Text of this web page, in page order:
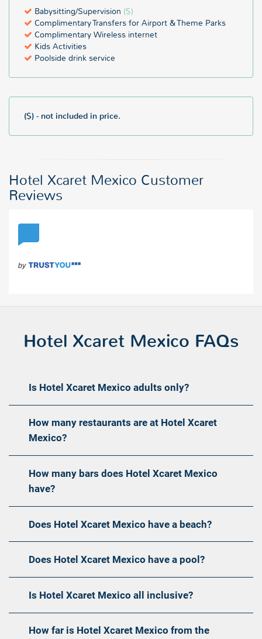
Babysitting/Supervision ($)
Complimentary Transfers for Airport & Theme Parks
Complimentary Wireless internet
Kids Activities
Poolside drink service
($) - not included in price.
Hotel Xcaret Mexico Customer
Reviews
Hotel Xcaret Mexico FAQs
Is Hotel Xcaret Mexico adults only?
How many restaurants are at Hotel Xcaret
Mexico?
How many bars does Hotel Xcaret Mexico
have?
Does Hotel Xcaret Mexico have a beach?
Does Hotel Xcaret Mexico have a pool?
Is Hotel Xcaret Mexico all inclusive?
How far is Hotel Xcaret Mexico from the